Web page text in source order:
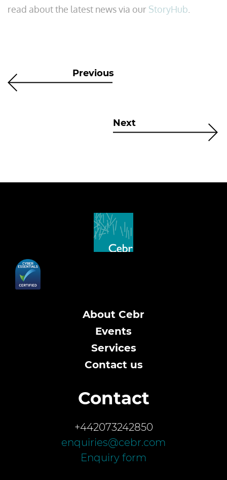
read about the latest news via our StoryHub
Previous
Next
About Cebr
Events
Services
Contact us
Contact
+442073242850
enquiries@cebr.com
Enquiry form